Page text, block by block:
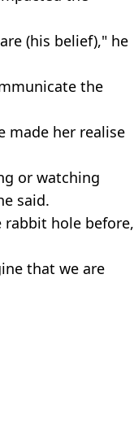
(his belief)," he
the
made her realise
or watching
said.
rabbit hole before,
that we are